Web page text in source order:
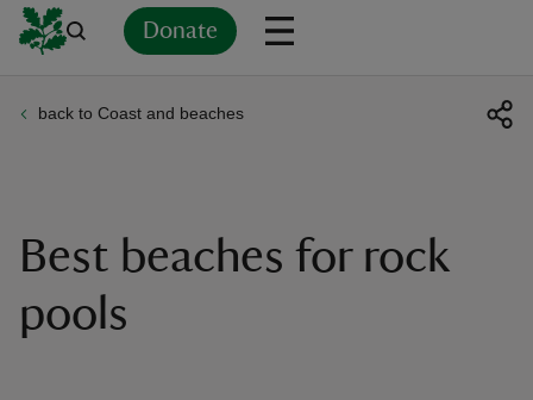
Donate
back to Coast and beaches
Best beaches for rock
pools